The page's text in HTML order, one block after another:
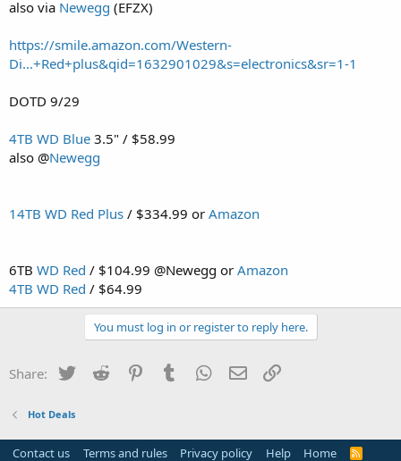
r
also via Newegg (EFZX)
https://smile.amazon.com/Western-
Di...+Red+plus&qid=1632901029&s=electronics&sr=1-1
DOTD 9/29
4TB WD Blue 3.5" / $58.99
also @Newegg
14TB WD Red Plus / $334.99 or Amazon
6TB WD Red / $104.99 @Newegg or Amazon
4TB WD Red / $64.99
You must log in or register to reply here.
Share: Twitter Reddit PinterestTumblr WhatsApp
Email
Hot Deals
Contact us Terms and rules Privacy policy Help Home
R